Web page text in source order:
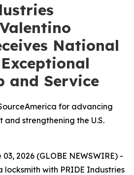
National
and Service
for advancing
and strengthening the U.S.
2026 (GLOBE NEWSWIRE) -
locksmith with PRIDE Industries